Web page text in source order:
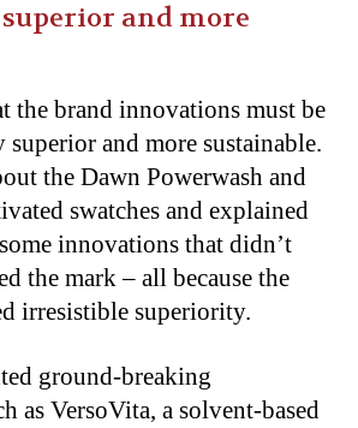
and more
the brand innovations must be
and more sustainable.
the Dawn Powerwash and
swatches and explained
innovations that didn’t
the mark – all because the
irresistible superiority.
ground-breaking
as VersoVita, a solvent-based